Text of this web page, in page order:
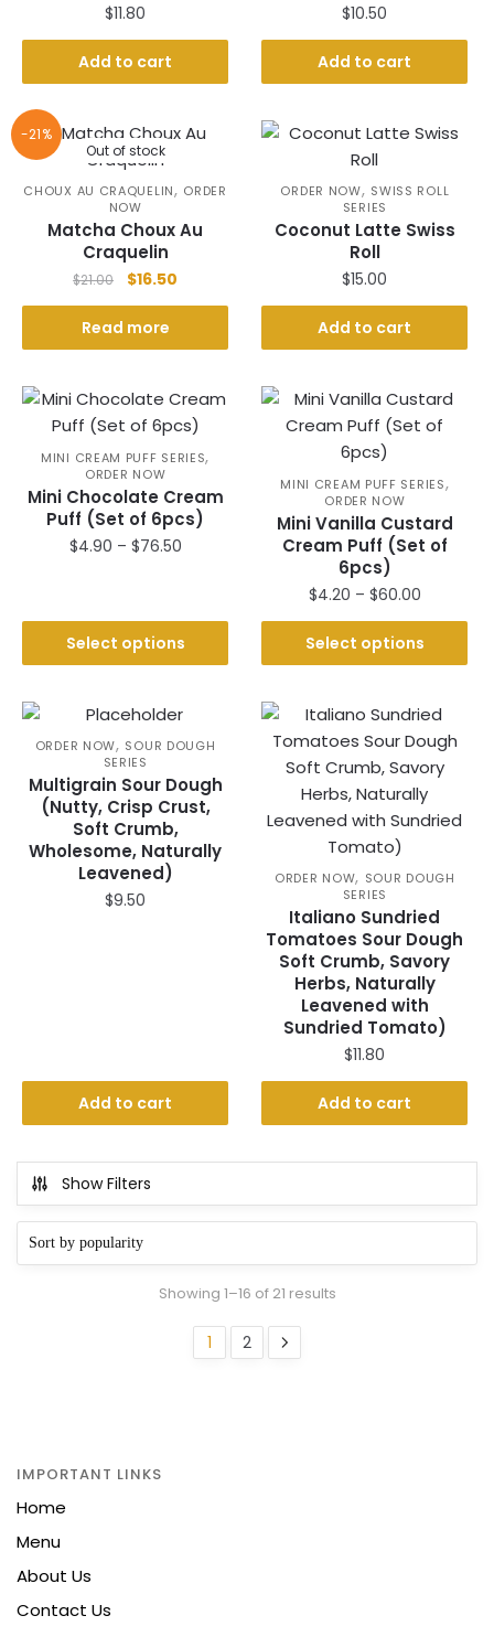
$11.80
Add to cart
$10.50
Add to cart
-21%
Out of stock
CHOUX AU CRAQUELIN, ORDER
NOW
Matcha Choux Au
Craquelin
$21.00
Original
price
was:
$21.00.
$16.50
price
$16.50.
Read more
ORDER NOW, SWISS ROLL
SERIES
Coconut Latte Swiss
Roll
$15.00
Add to cart
MINI CREAM PUFF SERIES,
ORDER NOW
Mini Chocolate Cream
Puff (Set of 6pcs)
$4.90 – $76.50Price
through
$76.50
Select options
has
multiple
The
options
may
be
chosen
on
the
product
MINI CREAM PUFF SERIES,
ORDER NOW
Mini Vanilla Custard
Cream Puff (Set of
6pcs)
$4.20 – $60.00Price
range:
$4.20
through
Select options
This
product
multiple
variants.
The
options
may
be
chosen
on
the
product
page
ORDER NOW, SOUR DOUGH
SERIES
Multigrain Sour Dough
(Nutty, Crisp Crust,
Soft Crumb,
Wholesome, Naturally
Leavened)
$9.50
Add to cart
ORDER NOW, SOUR DOUGH
SERIES
Italiano Sundried
Tomatoes Sour Dough
Soft Crumb, Savory
Herbs, Naturally
Leavened with
Sundried Tomato)
$11.80
Add to cart
Show Filters
Showing 1–16 of 21 resultsSorted
1 2
IMPORTANT LINKS
Home
Menu
About Us
Contact Us